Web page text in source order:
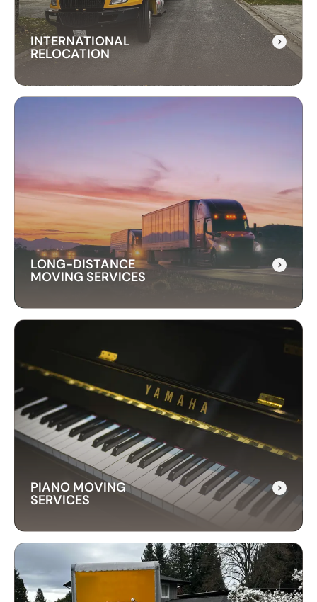
INTERNATIONAL
RELOCATION
Our international relocation services make
moving abroad easy. We handle every detail,
from packing to customs, ensuring a smooth
transition to your new country.
LONG-DISTANCE
MOVING SERVICES
LONG-DISTANCE
MOVING SERVICES
Our long-distance moving services make
relocating far away stress-free. We handle
everything, ensuring your items are delivered
safely and on time.
PIANO MOVING
SERVICES
PIANO MOVING